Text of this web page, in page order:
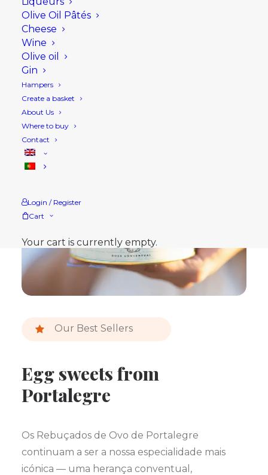
Olive Oil Pâtés
Cheese
Wine
Olive oil
Gin
Hampers
Create a basket
About Us
Where to buy
Contact
Login / Register
Cart
Your cart is currently empty.
Our Best Sellers
Egg sweets from
Portalegre
Os Rebuçados de Ovo de Portalegre
continuam a ser a nossa especialidade mais
icónica — uma herança conventual,